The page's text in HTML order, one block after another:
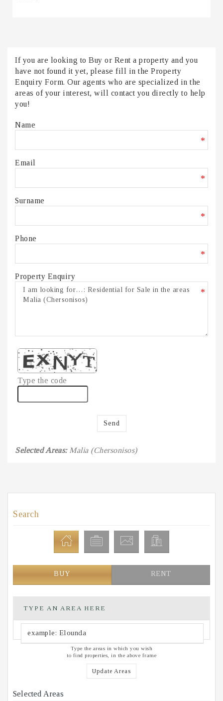
If you are looking to Buy or Rent a property and you
have not found it yet, please fill in the Property
Enquiry Form. Our agents who are specialized in the
areas of your interest, will contact you directly to help
you!
Name
*
Email
*
Surname
*
Phone
*
Property Enquiry
*
Type the code
Send
Selected Areas: Malia (Chersonisos)
Search
BUY RENT
TYPE AN AREA HERE
Type the areas in which you wish
to find properties, in the above frame
Update Areas
Selected Areas